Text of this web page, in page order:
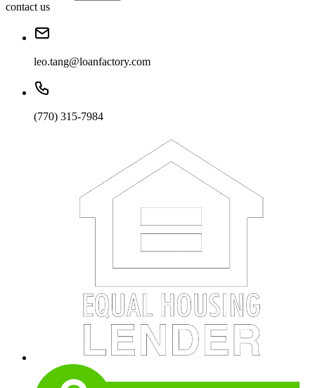
contact us
leo.tang@loanfactory.com
(770) 315-7984